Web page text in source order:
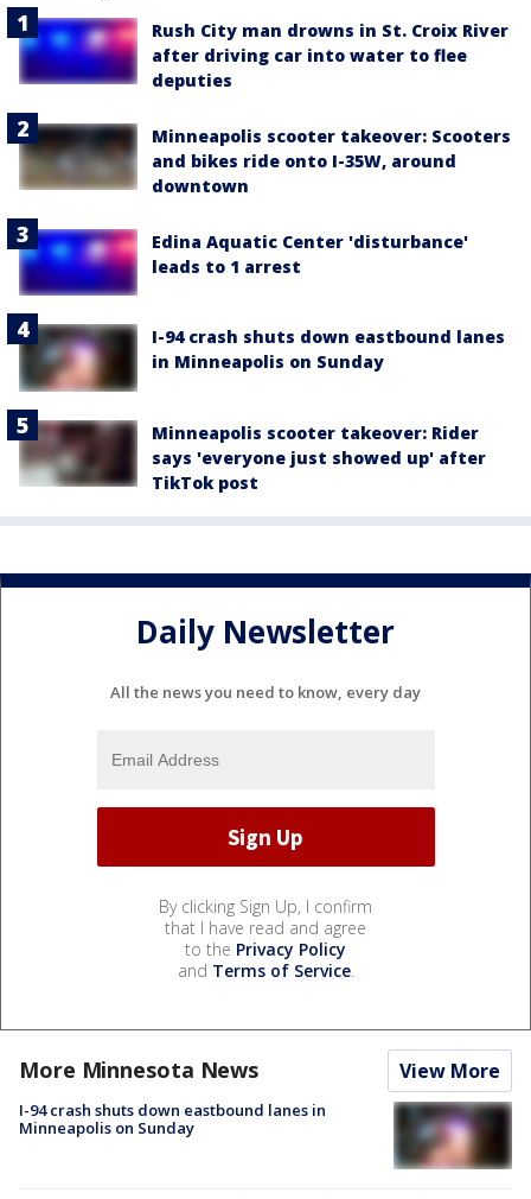
Rush City man drowns in St. Croix River
after driving car into water to flee
deputies
Minneapolis scooter takeover: Scooters
and bikes ride onto I-35W, around
downtown
Edina Aquatic Center 'disturbance'
leads to 1 arrest
I-94 crash shuts down eastbound lanes
in Minneapolis on Sunday
Minneapolis scooter takeover: Rider
says 'everyone just showed up' after
TikTok post
Daily Newsletter
All the news you need to know, every day
By clicking Sign Up, I confirm
that I have read and agree
to the Privacy Policy
and Terms of Service.
More Minnesota News View More
I-94 crash shuts down eastbound lanes in
Minneapolis on Sunday